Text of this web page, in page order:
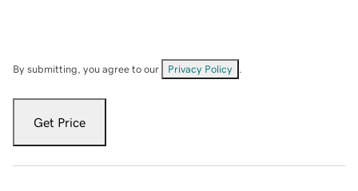
By submitting, you agree to our Privacy Policy
Get Price